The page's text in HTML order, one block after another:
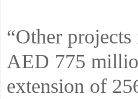
“Other
AED 775
extension of